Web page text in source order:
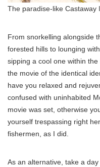
The paradise-like Castaway
From snorkelling alongside
forested hills to lounging
sipping a cool one within
the movie of the identical
have you relaxed and
confused with uninhabited
movie was set, otherwise
yourself trespassing right
fishermen, as I did.
As an alternative, take a